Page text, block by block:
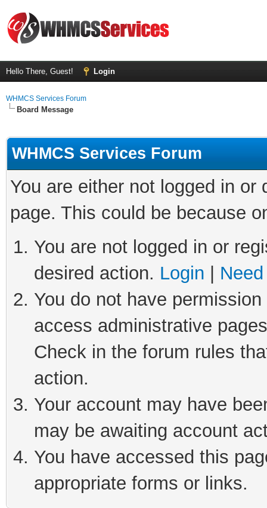
Hello There, Guest! Login
WHMCS Services Forum
Board Message
WHMCS Services Forum
You are either not logged in
page. This could be because
You are not logged in or
desired action. Login
You do not have
access administrative
Check in the forum rules
action.
Your account may have
may be awaiting account
You have accessed this
appropriate forms or links.